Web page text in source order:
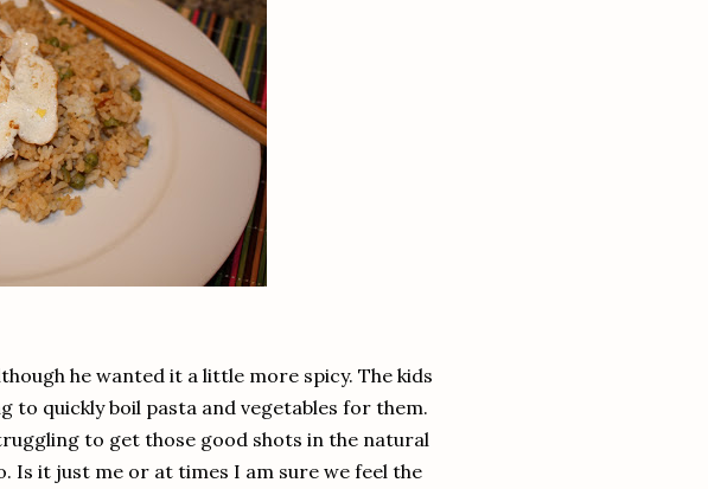
he wanted it a little more spicy. The kids
to quickly boil pasta and vegetables for them.
to get those good shots in the natural
Is it just me or at times I am sure we feel the